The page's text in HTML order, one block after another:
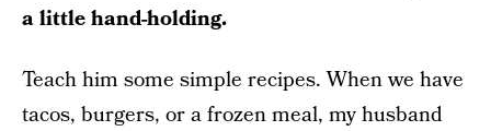
a little hand-holding.
Teach him some simple recipes. When we have
tacos, burgers, or a frozen meal, my husband